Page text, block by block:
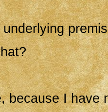
because I have